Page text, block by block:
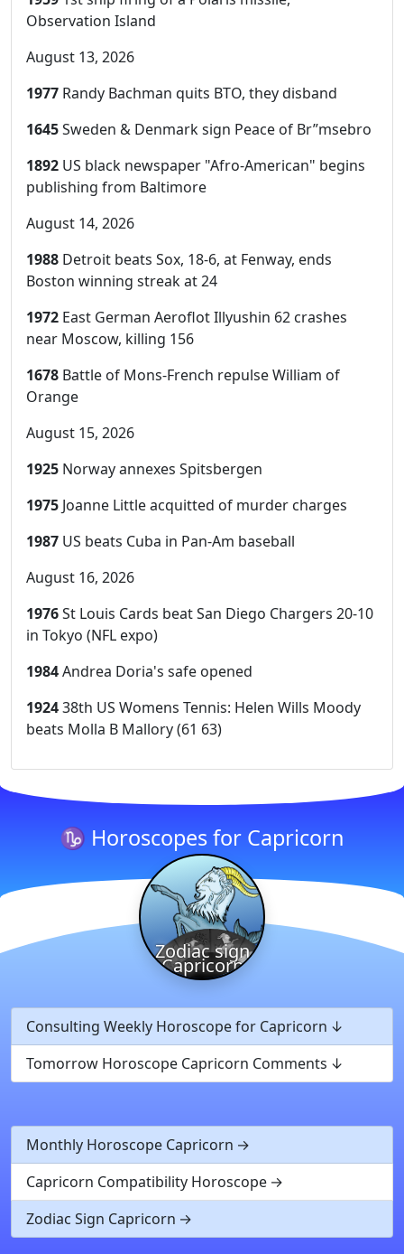
Observation Island
August 13, 2026
1977 Randy Bachman quits BTO, they disband
1645Sweden & Denmark sign Peace of Br”msebro
1892 US black newspaper "Afro-American" begins
publishing from Baltimore
August 14, 2026
1988 Detroit beats Sox, 18-6, at Fenway, ends
Boston winning streak at 24
1972 East German Aeroflot Illyushin 62 crashes
near Moscow, killing 156
1678 Battle of Mons-French repulse William of
Orange
August 15, 2026
1925 Norway annexes Spitsbergen
1975 Joanne Little acquitted of murder charges
1987 US beats Cuba in Pan-Am baseball
August 16, 2026
1976St Louis Cards beat San Diego Chargers 20-10
in Tokyo (NFL expo)
1984Andrea Doria's safe opened
192438th US Womens Tennis: Helen Wills Moody
beats Molla B Mallory (61 63)
♑ Horoscopes for Capricorn
Zodiac sign
Capricorn
Consulting Weekly Horoscope for Capricorn
Tomorrow Horoscope Capricorn Comments
Monthly Horoscope Capricorn
Capricorn Compatibility Horoscope
Zodiac Sign Capricorn